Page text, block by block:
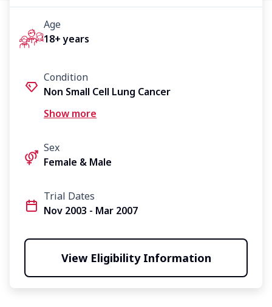
Age
18+ years
Condition
Non Small Cell Lung Cancer
Show more
Sex
Female & Male
Trial Dates
Nov 2003 - Mar 2007
View Eligibility Information